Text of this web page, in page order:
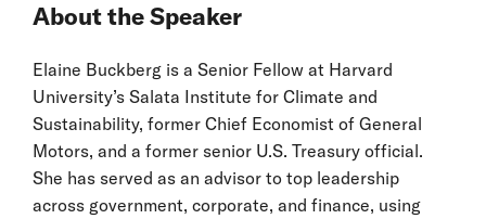
About the Speaker
Elaine Buckberg is a Senior Fellow at Harvard
University’s Salata Institute for Climate and
Sustainability, former Chief Economist of General
Motors, and a former senior U.S. Treasury official.
She has served as an advisor to top leadership
across government, corporate, and finance, using